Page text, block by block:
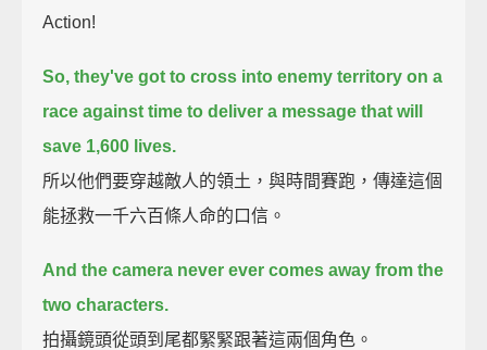
Action!
So, they've got to cross into enemy territory on a
race against time to deliver a message that will
save 1,600 lives.
所以他們要穿越敵人的領土，與時間賽跑，傳達這個
能拯救一千六百條人命的口信。
And the camera never ever comes away from the
two characters.
拍攝鏡頭從頭到尾都緊緊跟著這兩個角色。